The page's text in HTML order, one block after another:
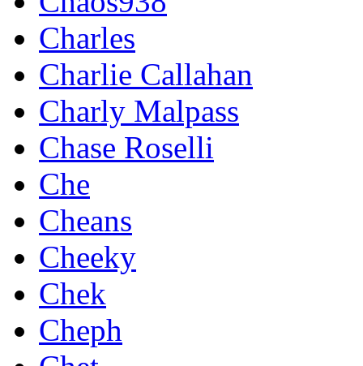
Charles
Charlie Callahan
Charly Malpass
Chase Roselli
Che
Cheans
Cheeky
Chek
Cheph